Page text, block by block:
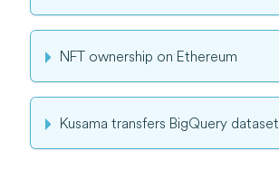
NFT ownership on Ethereum
Kusama transfers BigQuery dataset